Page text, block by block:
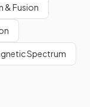
& Fusion
Spectrum